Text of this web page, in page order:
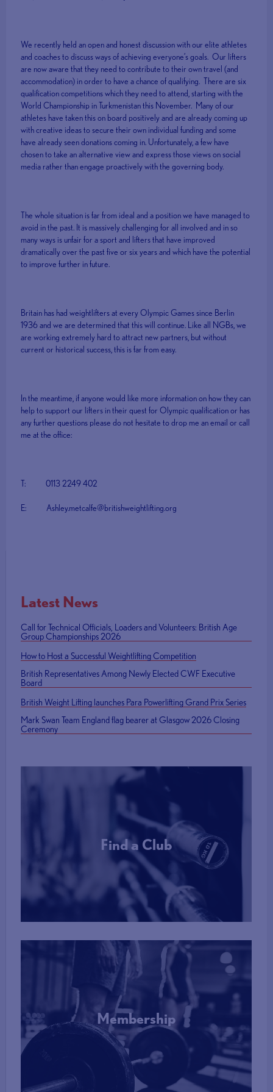
We recently held an open and honest discussion with our elite athletes
and coaches to discuss ways of achieving everyone’s goals. Our lifters
are now aware that they need to contribute to their own travel (and
accommodation) in order to have a chance of qualifying. There are six
qualification competitions which they need to attend, starting with the
World Championship in Turkmenistan this November. Many of our
athletes have taken this on board positively and are already coming up
with creative ideas to secure their own individual funding and some
have already seen donations coming in. Unfortunately, a few have
chosen to take an alternative view and express those views on social
media rather than engage proactively with the governing body.
The whole situation is far from ideal and a position we have managed to
avoid in the past. It is massively challenging for all involved and in so
many ways is unfair for a sport and lifters that have improved
dramatically over the past five or six years and which have the potential
to improve further in future.
Britain has had weightlifters at every Olympic Games since Berlin
1936 and we are determined that this will continue. Like all NGBs, we
are working extremely hard to attract new partners, but without
current or historical success, this is far from easy.
In the meantime, if anyone would like more information on how they can
help to support our lifters in their quest for Olympic qualification or has
any further questions please do not hesitate to drop me an email or call
me at the office:
T: 0113 2249 402
E: Ashley.metcalfe@britishweightlifting.org
Latest News
Call for Technical Officials, Loaders and Volunteers: British Age
Group Championships 2026
How to Host a Successful Weightlifting Competition
British Representatives Among Newly Elected CWF Executive
Board
British Weight Lifting launches Para Powerlifting Grand Prix Series
Mark Swan Team England flag bearer at Glasgow 2026 Closing
Ceremony
Find a Club
More Info
Membership
More Info